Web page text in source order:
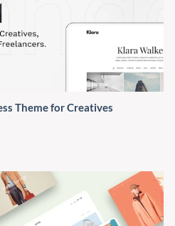
Theme for Creatives